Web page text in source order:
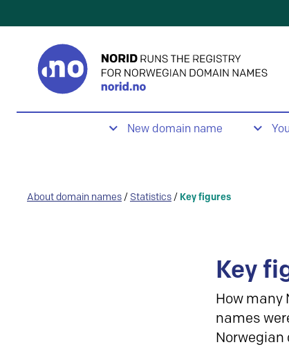
New domain name
About domain names / Statistics / Key figures
Key
How many
names